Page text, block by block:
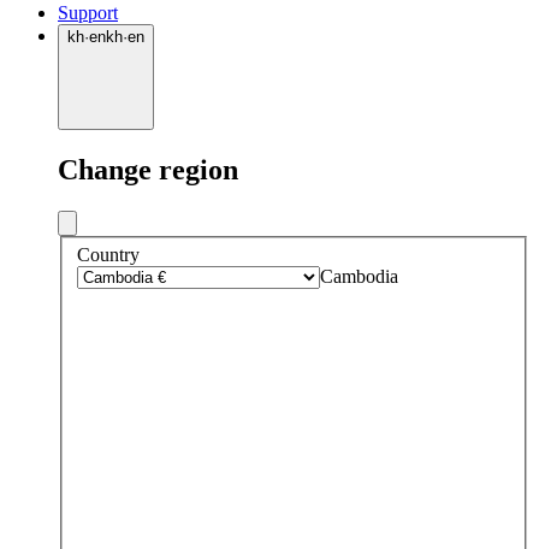
Support
kh·enkh·en
Change region
Country
Cambodia